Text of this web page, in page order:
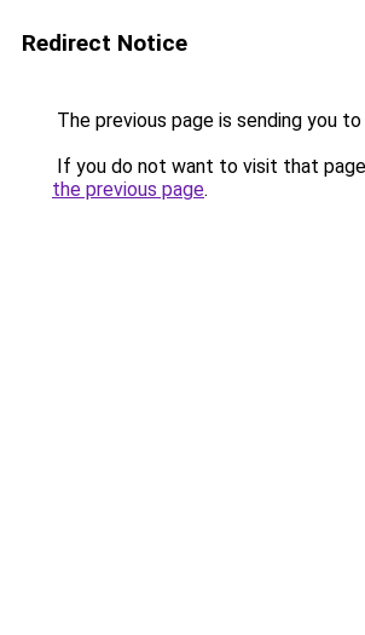
Redirect Notice
The previous page is sending you to
If you do not want to visit that
the previous page.